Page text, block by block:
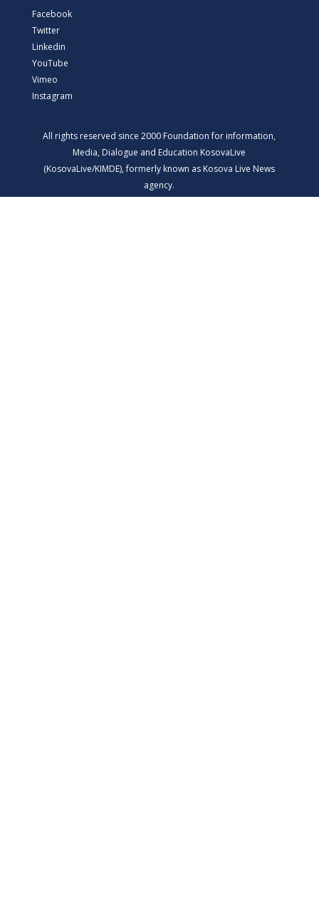
Facebook
Twitter
Linkedin
YouTube
Vimeo
Instagram
All rights reserved since 2000 Foundation for information,
Media, Dialogue and Education KosovaLive
(KosovaLive/KIMDE), formerly known as Kosova Live News
agency.